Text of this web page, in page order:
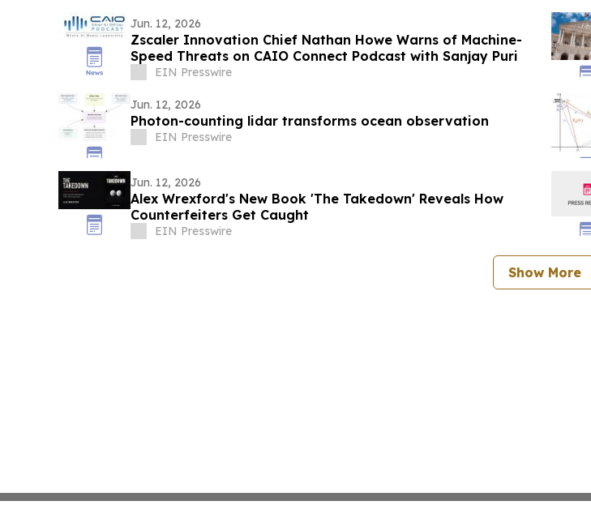
Jun. 12, 2026
Zscaler Innovation Chief Nathan Howe Warns of Machine-
Speed Threats on CAIO Connect Podcast with Sanjay Puri
EIN Presswire
Jun. 12, 2026
Photon-counting lidar transforms ocean observation
EIN Presswire
Jun. 12, 2026
Alex Wrexford's New Book 'The Takedown' Reveals How
Counterfeiters Get Caught
EIN Presswire
Show More